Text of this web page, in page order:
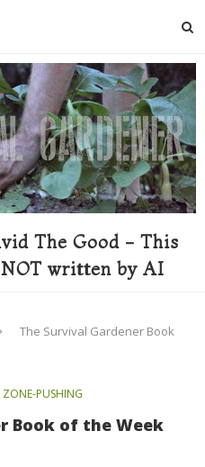
The Good - This
written by AI
The Survival Gardener Book
ZONE-PUSHING
Book of the Week